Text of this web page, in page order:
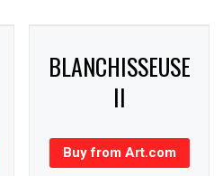
BLANCHISSEUSE
II
Buy from Art.com